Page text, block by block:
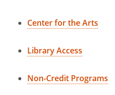
Center for the Arts
Library Access
Non-Credit Programs